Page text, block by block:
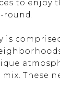
to enjoy
round.
is
These